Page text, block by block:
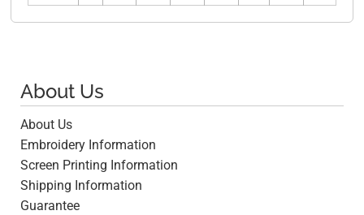
About Us
About Us
Embroidery Information
Screen Printing Information
Shipping Information
Guarantee